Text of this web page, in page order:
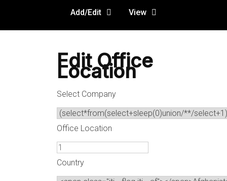
Add/Edit View
Edit Office
Location
Select Company
Office Location
Country